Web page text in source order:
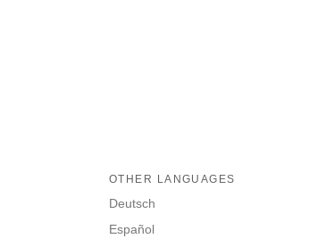
OTHER LANGUAGES
Deutsch
Español